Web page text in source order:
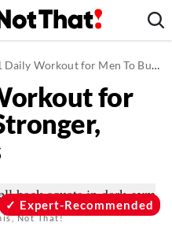
Workout for Men To Build Stronger, Muscular Legs
for
Not That!
Expert-Recommended